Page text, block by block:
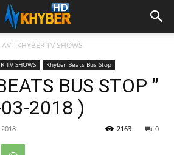
AVT KHYBER TV SHOWS
TV SHOWS Khyber Beats Bus Stop
BUS STOP ”
2018 )
0
2163